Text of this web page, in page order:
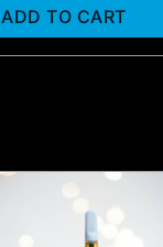
ADD TO CART